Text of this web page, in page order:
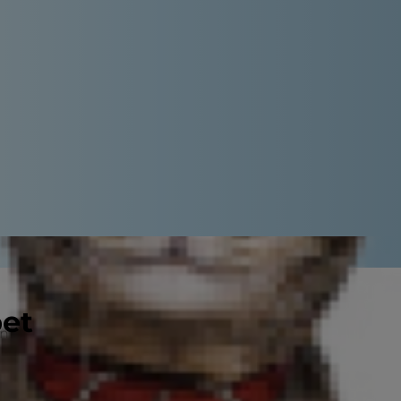
cuddly, small dogs make
tend to have long lifespans,
time sneezing or vacuuming